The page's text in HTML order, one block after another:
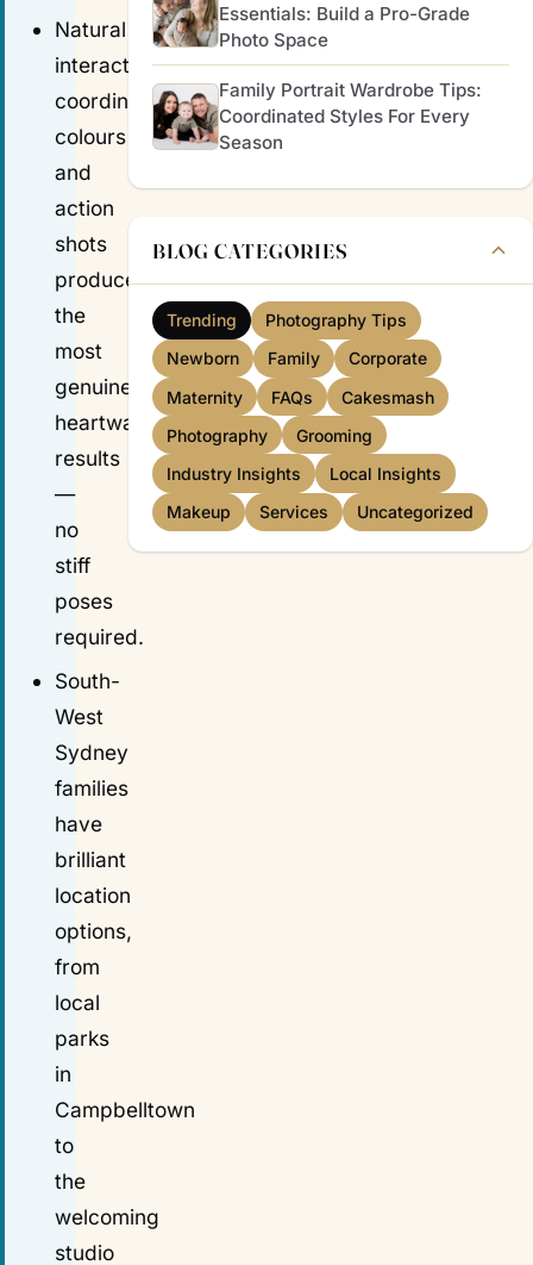
Natural
interactions,
coordinated
colours
and
action
shots
produce
the
most
genuine,
heartwarming
results
—
no
stiff
poses
required.
South-
West
Sydney
families
have
brilliant
location
options,
from
local
parks
in
Campbelltown
to
the
welcoming
studio
Essentials: Build a Pro-Grade
Photo Space
Family Portrait Wardrobe Tips:
Coordinated Styles For Every
Season
BLOG CATEGORIES
Trending
Photography Tips
Newborn
Family
Corporate
Maternity
FAQs
Cakesmash
Photography
Grooming
Industry Insights
Local Insights
Makeup
Services Uncategorized